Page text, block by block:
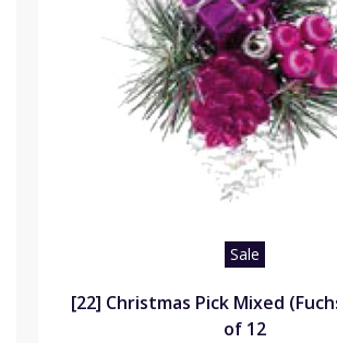
Sale
[22] Christmas Pick Mixed
of 12